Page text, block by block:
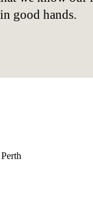
good hands.